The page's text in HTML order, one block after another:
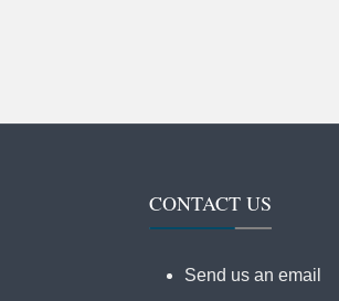
CONTACT US
Send us an email